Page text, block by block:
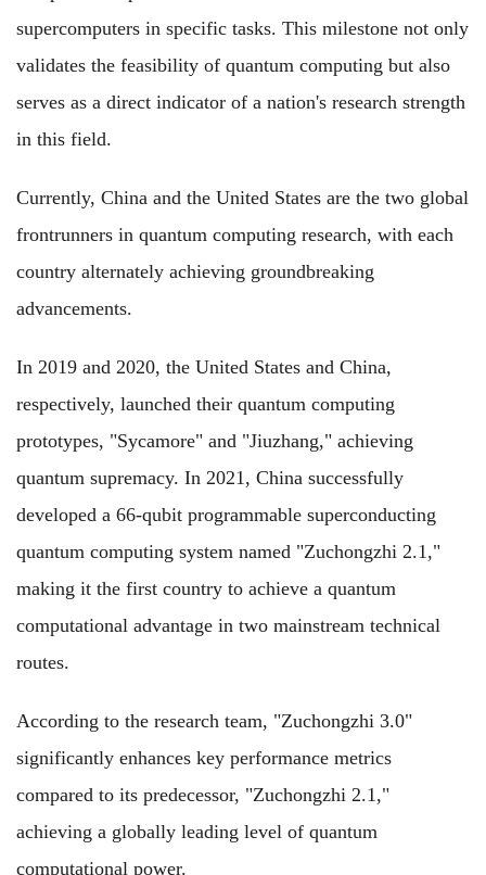
supercomputers in specific tasks. This milestone not only
validates the feasibility of quantum computing but also
serves as a direct indicator of a nation's research strength
in this field.
Currently, China and the United States are the two global
frontrunners in quantum computing research, with each
country alternately achieving groundbreaking
advancements.
In 2019 and 2020, the United States and China,
respectively, launched their quantum computing
prototypes, "Sycamore" and "Jiuzhang," achieving
quantum supremacy. In 2021, China successfully
developed a 66-qubit programmable superconducting
quantum computing system named "Zuchongzhi 2.1,"
making it the first country to achieve a quantum
computational advantage in two mainstream technical
routes.
According to the research team, "Zuchongzhi 3.0"
significantly enhances key performance metrics
compared to its predecessor, "Zuchongzhi 2.1,"
achieving a globally leading level of quantum
computational power.